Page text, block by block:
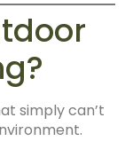
simply can’t